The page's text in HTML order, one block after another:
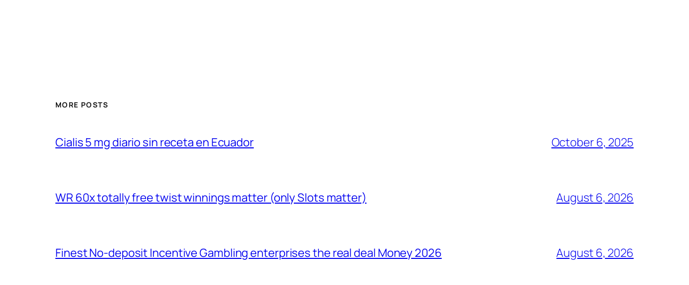
MORE POSTS
Cialis 5 mg diario sin receta en Ecuador October 6, 2025
WR 60x totally free twist winnings matter (only Slots matter) August 6, 2026
Finest No-deposit Incentive Gambling enterprises the real deal Money 2026 August 6, 2026